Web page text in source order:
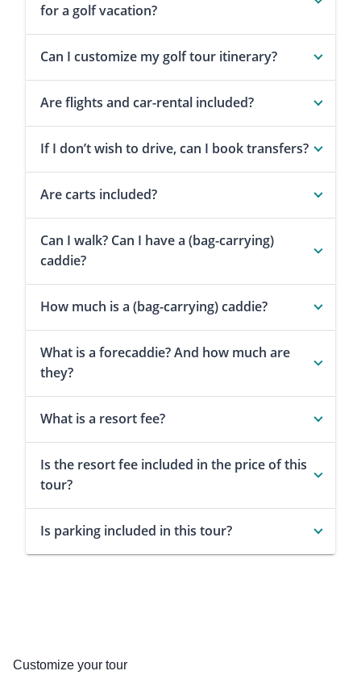
for a golf vacation?
Can I customize my golf tour itinerary?
Are flights and car-rental included?
If I don’t wish to drive, can I book transfers?
Are carts included?
Can I walk? Can I have a (bag-carrying)
caddie?
How much is a (bag-carrying) caddie?
What is a forecaddie? And how much are
they?
What is a resort fee?
Is the resort fee included in the price of this
tour?
Is parking included in this tour?
Customize your tour